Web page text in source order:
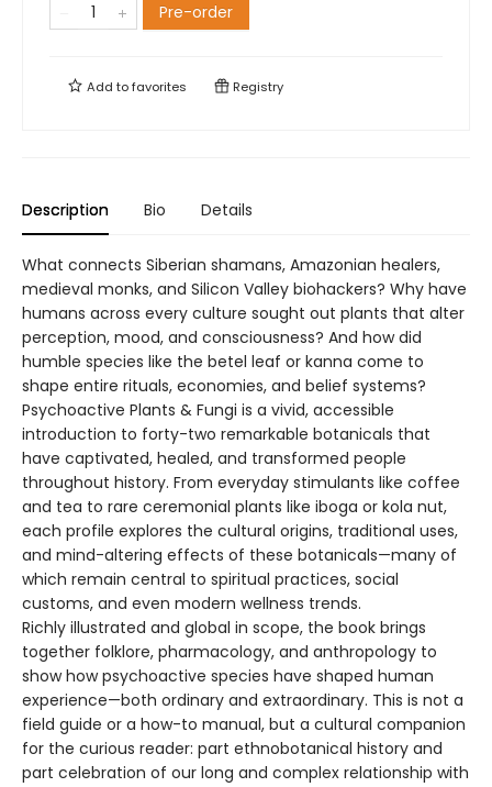
Pre-order
Add tofavorites Registry
Description Bio Details
What connects Siberian shamans, Amazonian healers,
medieval monks, and Silicon Valley biohackers? Why have
humans across every culture sought out plants that alter
perception, mood, and consciousness? And how did
humble species like the betel leaf or kanna come to
shape entire rituals, economies, and belief systems?
Psychoactive Plants & Fungi is a vivid, accessible
introduction to forty-two remarkable botanicals that
have captivated, healed, and transformed people
throughout history. From everyday stimulants like coffee
and tea to rare ceremonial plants like iboga or kola nut,
each profile explores the cultural origins, traditional uses,
and mind-altering effects of these botanicals—many of
which remain central to spiritual practices, social
customs, and even modern wellness trends.
Richly illustrated and global in scope, the book brings
together folklore, pharmacology, and anthropology to
show how psychoactive species have shaped human
experience—both ordinary and extraordinary. This is not a
field guide or a how-to manual, but a cultural companion
for the curious reader: part ethnobotanical history and
part celebration of our long and complex relationship with